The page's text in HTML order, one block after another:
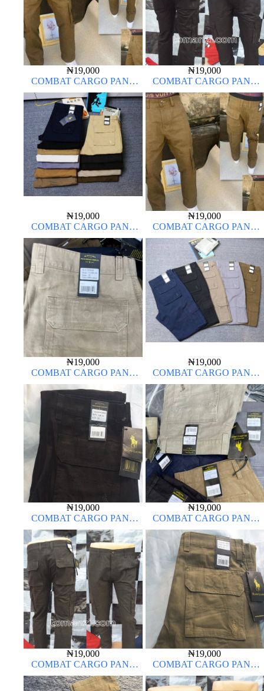
₦19,000
COMBAT CARGO PANT
CHINOS THICK MATERIAL
CARTON COLOR 15#
₦19,000
COMBAT CARGO PANT
CHINOS THICK MATERIAL
CHARCOAL BLACK 7#
₦19,000
COMBAT CARGO PANT
CHINOS THICK MATERIAL
₦19,000
COMBAT CARGO PANT
CHINOS THICK MATERIAL
CARTON COLOR 15#
₦19,000
COMBAT CARGO PANT
CHINOS THICK MATERIAL
₦19,000
COMBAT CARGO PANT
CHINOS THICK MATERIAL
₦19,000
COMBAT CARGO PANT
CHINOS THICK MATERIAL
CHARCOAL BLACK 7#
₦19,000
COMBAT CARGO PANT
CHINOS THICK MATERIAL
₦19,000
COMBAT CARGO PANT
CHINOS THICK MATERIAL
ARMY GREEN 17#
₦19,000
COMBAT CARGO PANT
CHINOS THICK MATERIAL
CARTON COLOR 20#